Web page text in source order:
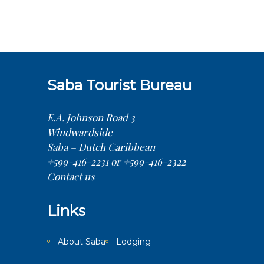
Saba Tourist Bureau
E.A. Johnson Road 3
Windwardside
Saba – Dutch Caribbean
+599-416-2231 or +599-416-2322
Contact us
Links
About Saba Lodging